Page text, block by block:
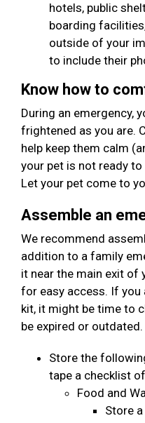
hotels, public
boarding
outside of your
to include their
Know how to
During an emergency,
frightened as you are.
help keep them calm
your pet is not ready
Let your pet come to
Assemble an
We recommend
addition to a family
it near the main exit of
for easy access. If you
kit, it might be time to
be expired or outdated.
Store the
tape a checklist
Food and
Store